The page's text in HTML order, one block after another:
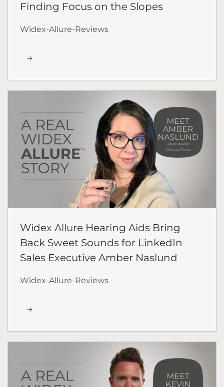
Finding Focus on the Slopes
Widex-Allure-Reviews
Widex Allure Hearing Aids Bring
Back Sweet Sounds for LinkedIn
Sales Executive Amber Naslund
Widex-Allure-Reviews